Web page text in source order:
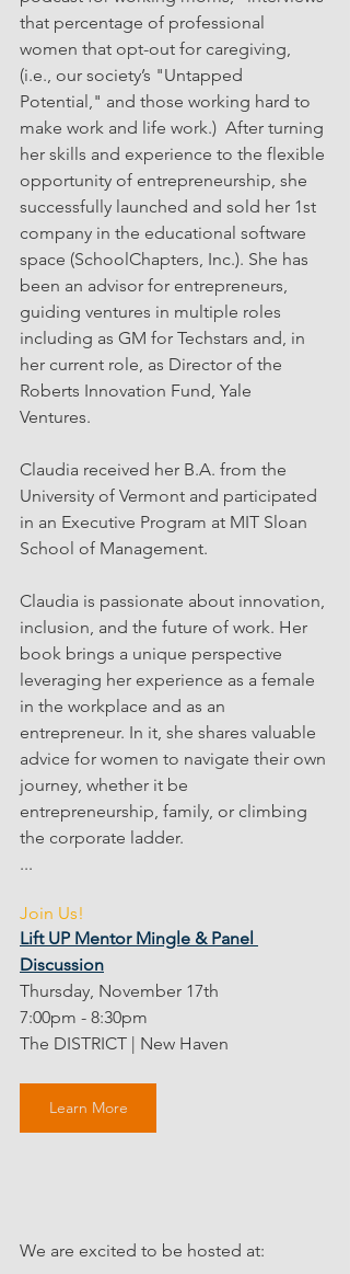
that percentage of professional
women that opt-out for caregiving,
(i.e., our society’s "Untapped
Potential," and those working hard to
make work and life work.)  After turning
her skills and experience to the flexible
opportunity of entrepreneurship, she
successfully launched and sold her 1st
company in the educational software
space (SchoolChapters, Inc.). She has
been an advisor for entrepreneurs,
guiding ventures in multiple roles
including as GM for Techstars and, in
her current role, as Director of the
Roberts Innovation Fund, Yale
Ventures.
Claudia received her B.A. from the
University of Vermont and participated
in an Executive Program at MIT Sloan
School of Management.
Claudia is passionate about innovation,
inclusion, and the future of work. Her
book brings a unique perspective
leveraging her experience as a female
in the workplace and as an
entrepreneur. In it, she shares valuable
advice for women to navigate their own
journey, whether it be
entrepreneurship, family, or climbing
the corporate ladder.
...
Join Us!
Lift UP Mentor Mingle & Panel
Discussion
Thursday, November 17th
7:00pm - 8:30pm
The DISTRICT | New Haven
Learn More
We are excited to be hosted at: